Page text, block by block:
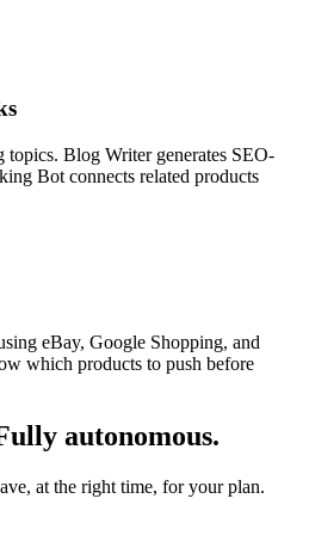
topics. Blog Writer generates SEO-
Bot connects related products
eBay, Google Shopping, and
which products to push before
autonomous.
at the right time, for your plan.